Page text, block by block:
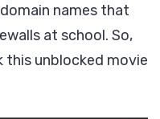
names that
at school. So,
this unblocked movie